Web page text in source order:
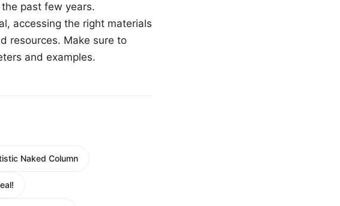
past few years.
accessing the right materials
resources. Make sure to
and examples.
Naked Column